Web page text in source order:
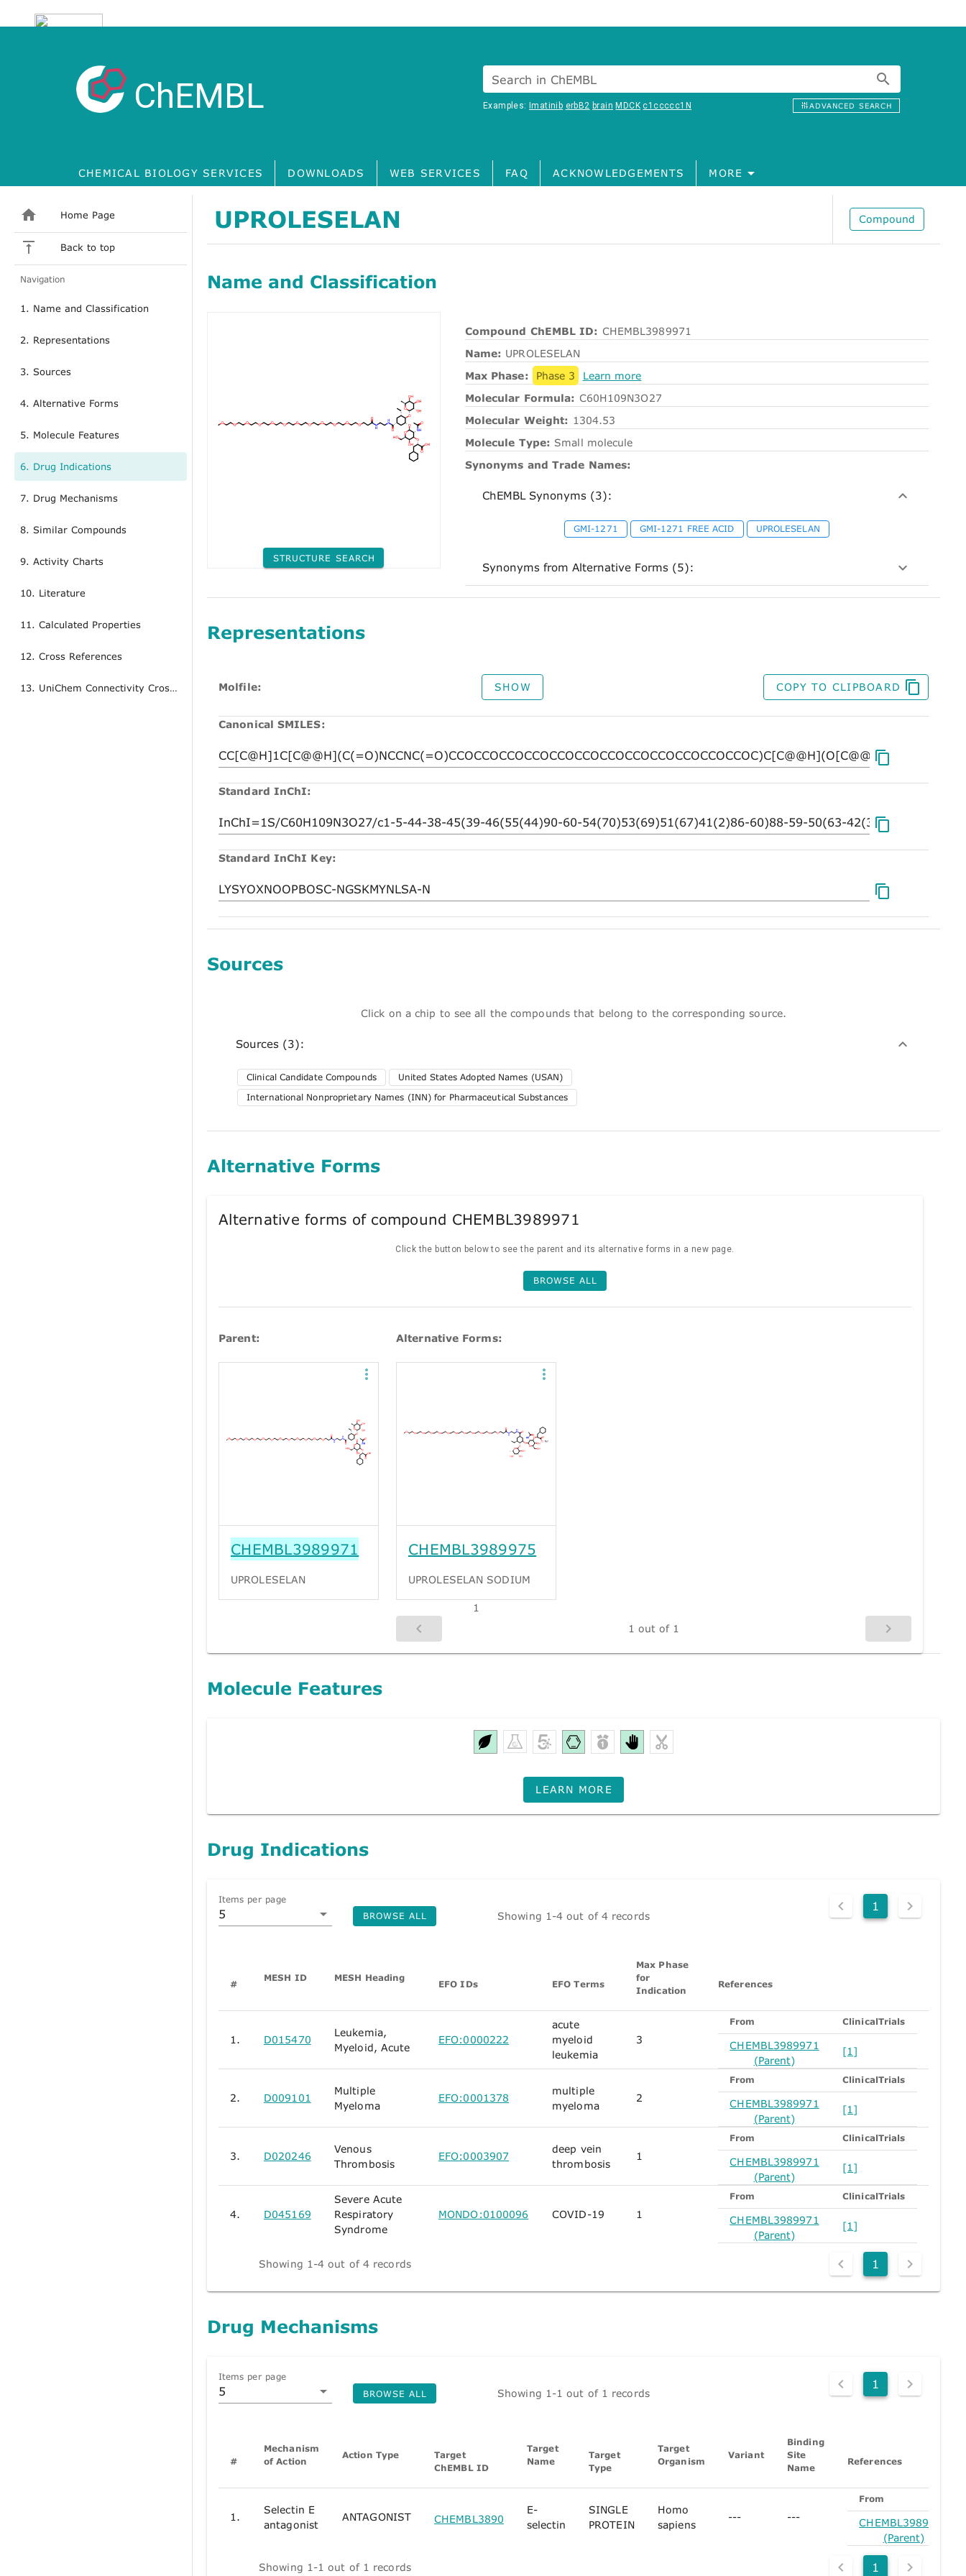
ChEMBL Search in ChEMBL
Examples:Imatinib erbB2 brain MDCK c1ccccc1N ADVANCED SEARCH
CHEMICAL BIOLOGY SERVICES DOWNLOADS WEB SERVICES FAQ ACKNOWLEDGEMENTS MORE
Home Page
Back to top
Navigation
1. Name and Classification
2. Representations
3. Sources
4. Alternative Forms
5. Molecule Features
6. Drug Indications
7. Drug Mechanisms
8. Similar Compounds
9. Activity Charts
10. Literature
11. Calculated Properties
12. Cross References
13. UniChem Connectivity Cross References
UPROLESELAN Compound
Name and Classification
STRUCTURE SEARCH
Compound ChEMBL ID: CHEMBL3989971
Name: UPROLESELAN
Max Phase:
Phase 3
Learn more
Molecular Formula: C60H109N3O27
Molecular Weight: 1304.53
Molecule Type: Small molecule
Synonyms and Trade Names:
ChEMBL Synonyms (3):
GMI-1271 GMI-1271 FREE ACID UPROLESELAN
Synonyms from Alternative Forms (5):
Representations
Molfile: SHOW COPY TO CLIPBOARD
Canonical SMILES:
Standard InChI:
Standard InChI Key:
Sources
Click on a chip to see all the compounds that belong to the corresponding source.
Sources (3):
Clinical Candidate Compounds
United States Adopted Names (USAN)
International Nonproprietary Names (INN) for Pharmaceutical Substances
Alternative Forms
Alternative forms of compound CHEMBL3989971
Click the button below to see the parent and its alternative forms in a new page.
BROWSE ALL
Parent:
CHEMBL3989971
UPROLESELAN
Alternative Forms:
CHEMBL3989975
UPROLESELAN SODIUM
1
1 out of 1
Molecule Features
LEARN MORE
Drug Indications
Items per page
5
1
Showing 1-4 out of 4 records
BROWSE ALL
#
MESH ID MESH Heading
EFO IDs EFO Terms
Max Phase
for
Indication
References
1. D015470
Leukemia,
Myeloid, Acute
EFO:0000222
acute
myeloid
leukemia
3
From ClinicalTrials
CHEMBL3989971
(Parent)
[1]
2. D009101
Multiple
Myeloma
EFO:0001378
multiple
myeloma
2
From ClinicalTrials
CHEMBL3989971
(Parent)
[1]
3. D020246
Venous
Thrombosis
EFO:0003907
deep vein
thrombosis
1
From ClinicalTrials
CHEMBL3989971
(Parent)
[1]
4. D045169
Severe Acute
Respiratory
Syndrome
MONDO:0100096 COVID-19 1
From ClinicalTrials
CHEMBL3989971
(Parent)
[1]
Showing 1-4 out of 4 records 1
Drug Mechanisms
Items per page
5
1
Showing 1-1 out of 1 records
BROWSE ALL
#
Mechanism
of Action
Action Type
Target
ChEMBL ID
Target
Name
Target
Type
Target
Organism
Variant
Binding
Site
Name
References
1.
Selectin E
antagonist
ANTAGONIST CHEMBL3890
E-
selectin
SINGLE
PROTEIN
Homo
sapiens
--- ---
From
CHEMBL3989971
(Parent)
Showing 1-1 out of 1 records 1